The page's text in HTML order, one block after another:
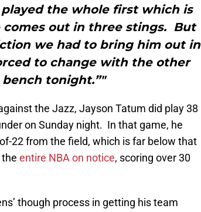
played the whole first which is
out in three stings. But
we had to bring him out in
to change with the other
tonight.”"
the Jazz, Jayson Tatum did play 38
on Sunday night. In that game, he
22 from the field, which is far below that
entire NBA on notice, scoring over 30
though process in getting his team